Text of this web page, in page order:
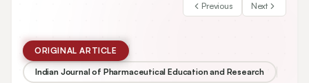
Previous Next
ORIGINAL ARTICLE
Indian Journal of Pharmaceutical Education and Research